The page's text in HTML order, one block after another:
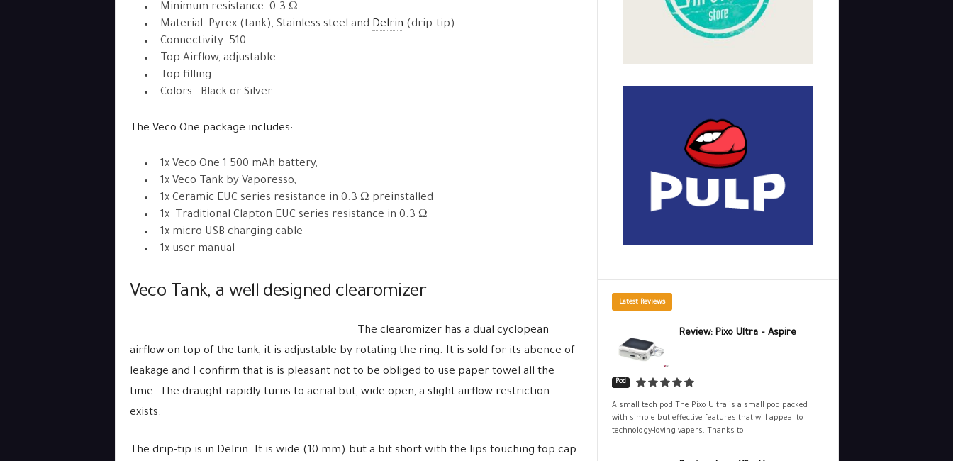
Minimum resistance: 0.3 Ω
Material: Pyrex (tank), Stainless steel and Delrin (drip-tip)
Connectivity: 510
Top Airflow, adjustable
Top filling
Colors : Black or Silver
The Veco One package includes:
1x Veco One 1 500 mAh battery,
1x Veco Tank by Vaporesso,
1x Ceramic EUC series resistance in 0.3 Ω preinstalled
1x Traditional Clapton EUC series resistance in 0.3 Ω
1x micro USB charging cable
1x user manual
Veco Tank, a well designed clearomizer
The clearomizer has a dual cyclopean
airflow on top of the tank, it is adjustable by rotating the ring. It is sold for its abence of
leakage and I confirm that is is pleasant not to be obliged to use paper towel all the
time. The draught rapidly turns to aerial but, wide open, a slight airflow restriction
exists.
The drip-tip is in Delrin. It is wide (10 mm) but a bit short with the lips touching top cap.
Latest Reviews
Review: Pixo Ultra – Aspire
Pod
A small tech pod The Pixo Ultra is a small pod packed
with simple but effective features that will appeal to
technology-loving vapers. Thanks to...